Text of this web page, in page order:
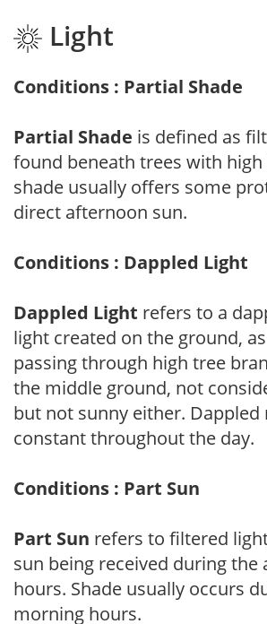
Light
Conditions : Partial Shade
Partial Shade is defined as
found beneath trees with
shade usually offers some
direct afternoon sun.
Conditions : Dappled Light
Dappled Light refers to a
light created on the ground,
passing through high tree
the middle ground, not
but not sunny either. Dappled
constant throughout the day.
Conditions : Part Sun
Part Sun refers to filtered
sun being received during the
hours. Shade usually occurs
morning hours.